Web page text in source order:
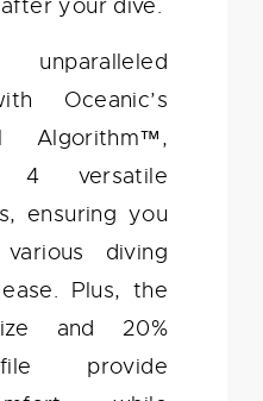
your dive.
Oceanic’s
Algorithm™,
4 versatile
ensuring you
diving
Plus, the
and 20%
provide